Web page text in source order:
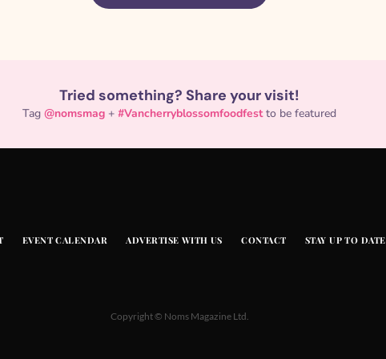
Tried something? Share your visit!
Tag @nomsmag + #Vancherryblossomfoodfestto be featured
EVENT CALENDAR ADVERTISE WITH US CONTACT STAY UP TO DATE
Copyright © Noms Magazine Ltd.